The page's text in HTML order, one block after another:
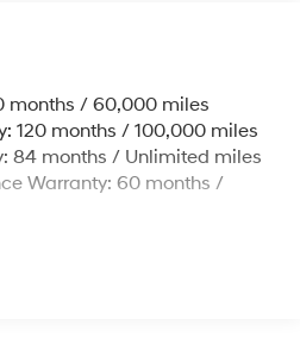
Exhaust
w/Coil Springs
w/Coil Springs
Descent Control, Hill Hold
months / 60,000 miles
120 months / 100,000 miles
84 months / Unlimited miles
Warranty: 60 months /